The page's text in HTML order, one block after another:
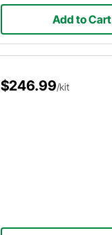
Add to Cart
$246.99/kit